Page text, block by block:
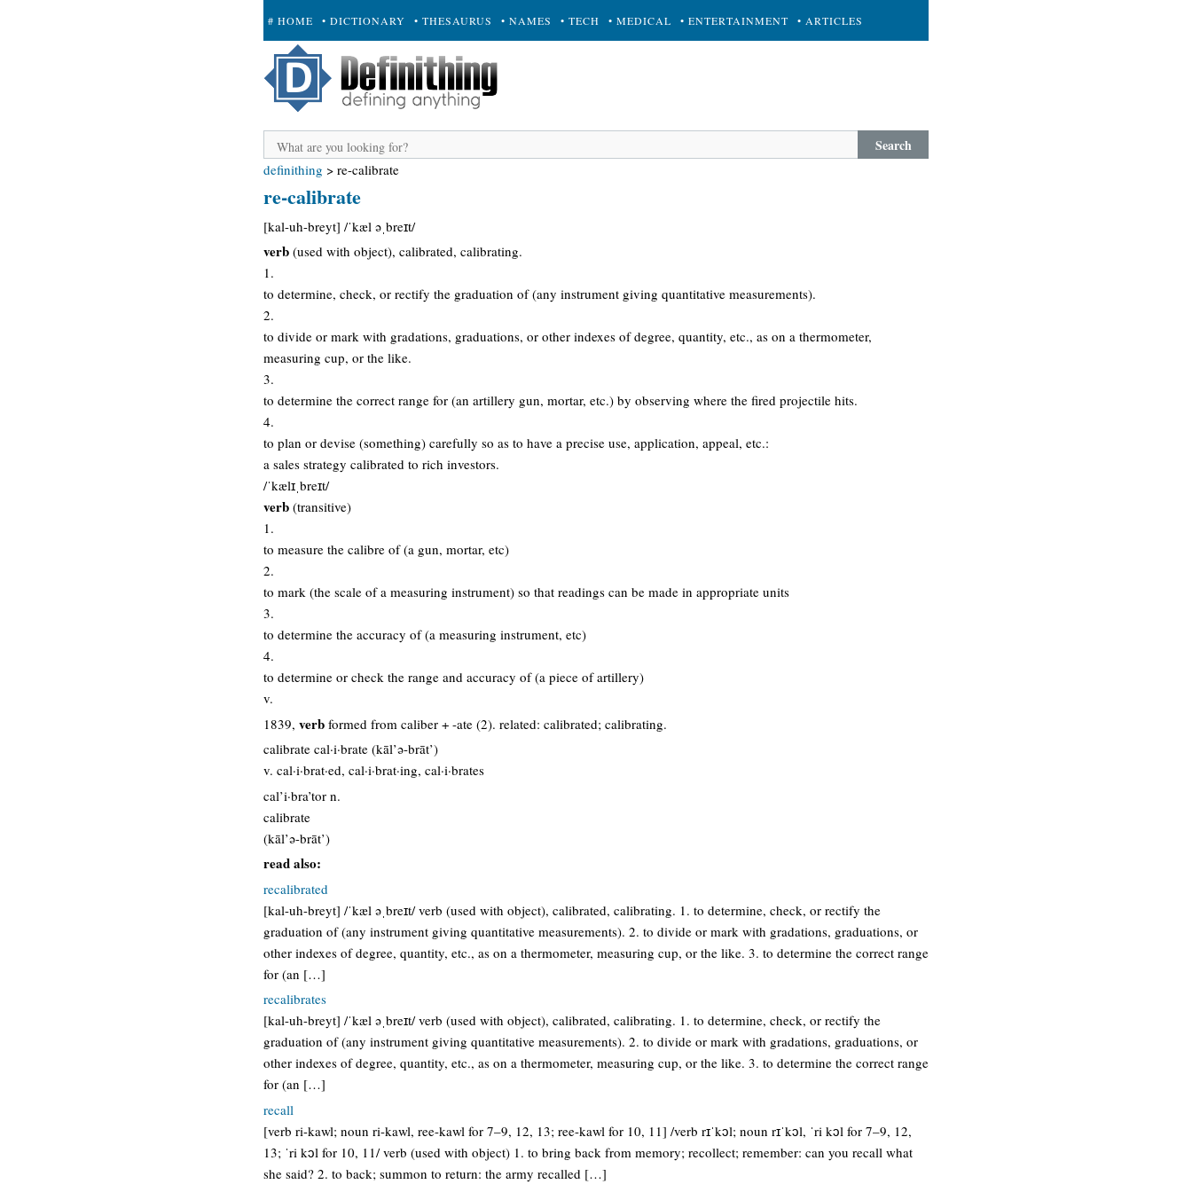
# HOME • DICTIONARY • THESAURUS • NAMES • TECH • MEDICAL • ENTERTAINMENT • ARTICLES
+ SUBMIT
Search
definithing > re-calibrate
re-calibrate
[kal-uh-breyt] /ˈkæl əˌbreɪt/
verb (used with object), calibrated, calibrating.
1.
to determine, check, or rectify the graduation of (any instrument giving quantitative measurements).
2.
to divide or mark with gradations, graduations, or other indexes of degree, quantity, etc., as on a thermometer,
measuring cup, or the like.
3.
to determine the correct range for (an artillery gun, mortar, etc.) by observing where the fired projectile hits.
4.
to plan or devise (something) carefully so as to have a precise use, application, appeal, etc.:
a sales strategy calibrated to rich investors.
/ˈkælɪˌbreɪt/
verb (transitive)
1.
to measure the calibre of (a gun, mortar, etc)
2.
to mark (the scale of a measuring instrument) so that readings can be made in appropriate units
3.
to determine the accuracy of (a measuring instrument, etc)
4.
to determine or check the range and accuracy of (a piece of artillery)
v.
1839, verb formed from caliber + -ate (2). related: calibrated; calibrating.
calibrate cal·i·brate (kāl’ə-brāt’)
v. cal·i·brat·ed, cal·i·brat·ing, cal·i·brates
cal’i·bra’tor n.
calibrate
(kāl’ə-brāt’)
read also:
recalibrated
[kal-uh-breyt] /ˈkæl əˌbreɪt/ verb (used with object), calibrated, calibrating. 1. to determine, check, or rectify the
graduation of (any instrument giving quantitative measurements). 2. to divide or mark with gradations, graduations, or
other indexes of degree, quantity, etc., as on a thermometer, measuring cup, or the like. 3. to determine the correct range
for (an […]
recalibrates
[kal-uh-breyt] /ˈkæl əˌbreɪt/ verb (used with object), calibrated, calibrating. 1. to determine, check, or rectify the
graduation of (any instrument giving quantitative measurements). 2. to divide or mark with gradations, graduations, or
other indexes of degree, quantity, etc., as on a thermometer, measuring cup, or the like. 3. to determine the correct range
for (an […]
recall
[verb ri-kawl; noun ri-kawl, ree-kawl for 7–9, 12, 13; ree-kawl for 10, 11] /verb rɪˈkɔl; noun rɪˈkɔl, ˈri kɔl for 7–9, 12,
13; ˈri kɔl for 10, 11/ verb (used with object) 1. to bring back from memory; recollect; remember: can you recall what
she said? 2. to back; summon to return: the army recalled […]